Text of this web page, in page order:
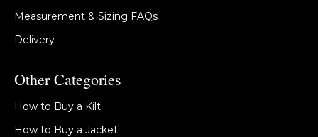
Measurement & Sizing FAQs
Delivery
Other Categories
How to Buy a Kilt
How to Buy a Jacket